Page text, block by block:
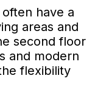
have a
areas and
second floor
and modern
flexibility